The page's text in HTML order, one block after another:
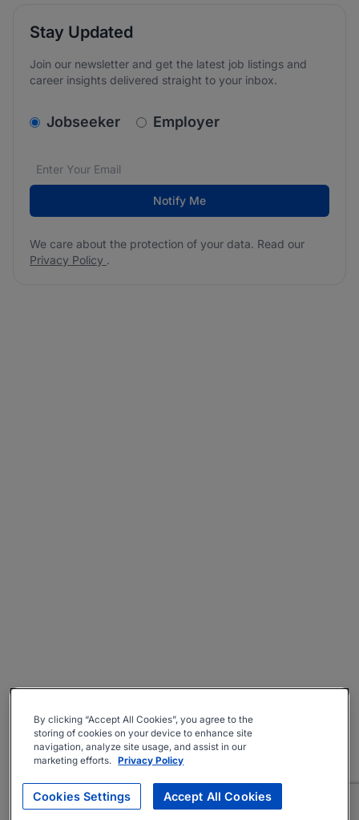
Stay Updated
Join our newsletter and get the latest job listings and
career insights delivered straight to your inbox.
v2.homepage.newsletter_signup.choose_type
Jobseeker Employer
Email address*
We care about the protection of your data. Read our
Notify Me
We care about the protection of your data. Read our
Privacy Policy .
By clicking “Accept All Cookies”, you agree to the
storing of cookies on your device to enhance site
navigation, analyze site usage, and assist in our
marketing efforts. Privacy Policy
Cookies Settings Accept All Cookies